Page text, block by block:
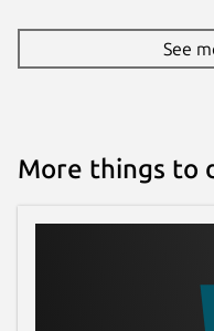
See
More things to